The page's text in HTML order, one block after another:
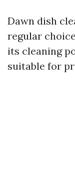
Dawn dish
regular
its cleaning
suitable for